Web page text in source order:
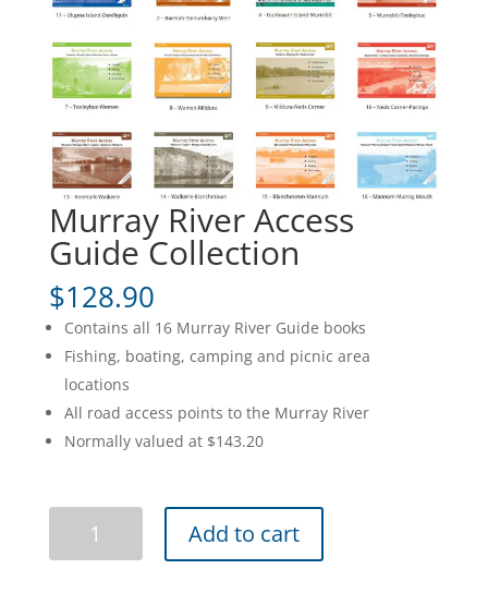
Murray River Access
Guide Collection
$128.90
Contains all 16 Murray River Guide books
Fishing, boating, camping and picnic area
locations
All road access points to the Murray River
Normally valued at $143.20
Add to cart